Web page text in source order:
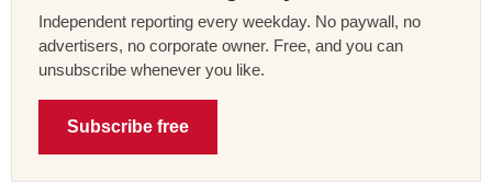
Independent reporting every weekday. No paywall, no
advertisers, no corporate owner. Free, and you can
unsubscribe whenever you like.
Subscribe free